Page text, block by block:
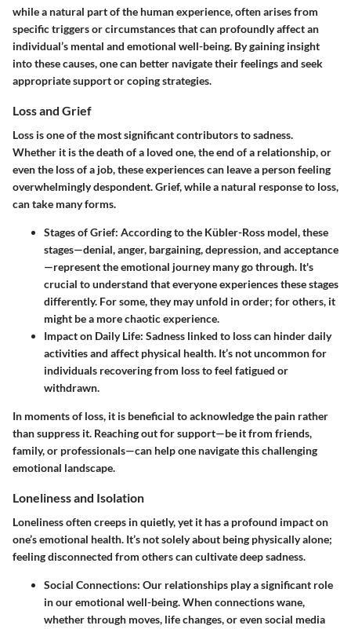
while a natural part of the human experience, often arises from
specific triggers or circumstances that can profoundly affect an
individual’s mental and emotional well-being. By gaining insight
into these causes, one can better navigate their feelings and seek
appropriate support or coping strategies.
Loss and Grief
Loss is one of the most significant contributors to sadness.
Whether it is the death of a loved one, the end of a relationship, or
even the loss of a job, these experiences can leave a person feeling
overwhelmingly despondent. Grief, while a natural response to loss,
can take many forms.
Stages of Grief: According to the Kübler-Ross model, these
stages—denial, anger, bargaining, depression, and acceptance
—represent the emotional journey many go through. It's
crucial to understand that everyone experiences these stages
differently. For some, they may unfold in order; for others, it
might be a more chaotic experience.
Impact on Daily Life: Sadness linked to loss can hinder daily
activities and affect physical health. It’s not uncommon for
individuals recovering from loss to feel fatigued or
withdrawn.
In moments of loss, it is beneficial to acknowledge the pain rather
than suppress it. Reaching out for support—be it from friends,
family, or professionals—can help one navigate this challenging
emotional landscape.
Loneliness and Isolation
Loneliness often creeps in quietly, yet it has a profound impact on
one’s emotional health. It’s not solely about being physically alone;
feeling disconnected from others can cultivate deep sadness.
Social Connections: Our relationships play a significant role
in our emotional well-being. When connections wane,
whether through moves, life changes, or even social media